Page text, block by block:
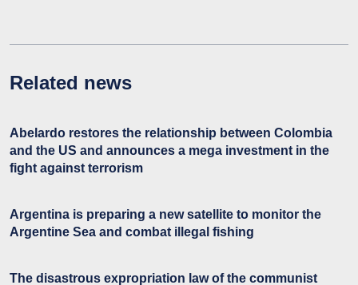
Related news
Abelardo restores the relationship between Colombia
and the US and announces a mega investment in the
fight against terrorism
Argentina is preparing a new satellite to monitor the
Argentine Sea and combat illegal fishing
The disastrous expropriation law of the communist